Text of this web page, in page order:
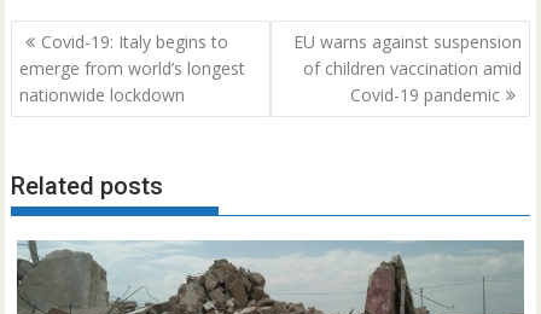
Post
navigation
Covid-19: Italy begins to
emerge from world’s longest
nationwide lockdown
EU warns against suspension
of children vaccination amid
Covid-19 pandemic
Related posts